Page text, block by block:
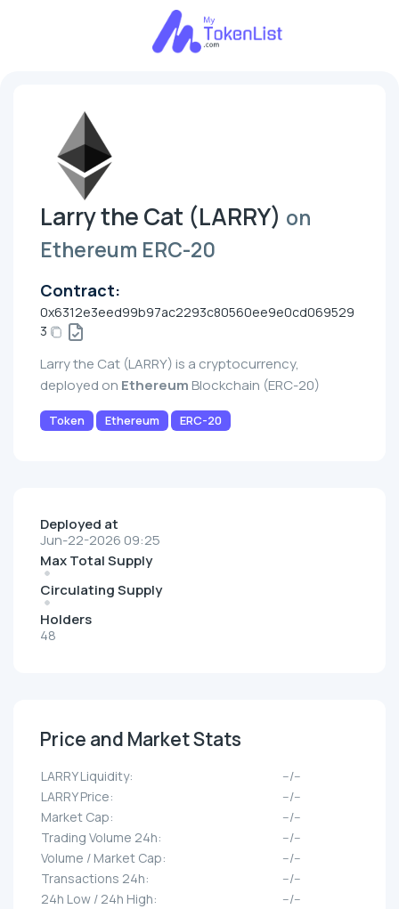
Larry the Cat (LARRY) on
Ethereum ERC-20
Contract:
0x6312e3eed99b97ac2293c80560ee9e0cd069529
3
Larry the Cat (LARRY) is a cryptocurrency,
deployed on Ethereum Blockchain (ERC-20)
Token Ethereum ERC-20
Deployed at
Jun-22-2026 09:25
Max Total Supply
Circulating Supply
Holders
48
Price and Market Stats
LARRY Liquidity:
--/--
LARRY Price:
--/--
Market Cap:
--/--
Trading Volume 24h:
--/--
Volume / Market Cap:
--/--
Transactions 24h:
--/--
24h Low / 24h High:
--/--